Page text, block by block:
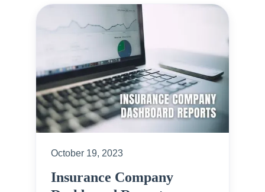
October 19, 2023
Insurance Company